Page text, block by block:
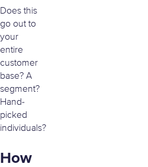
Does this
go out to
your
entire
customer
base? A
segment?
Hand-
picked
individuals?
How